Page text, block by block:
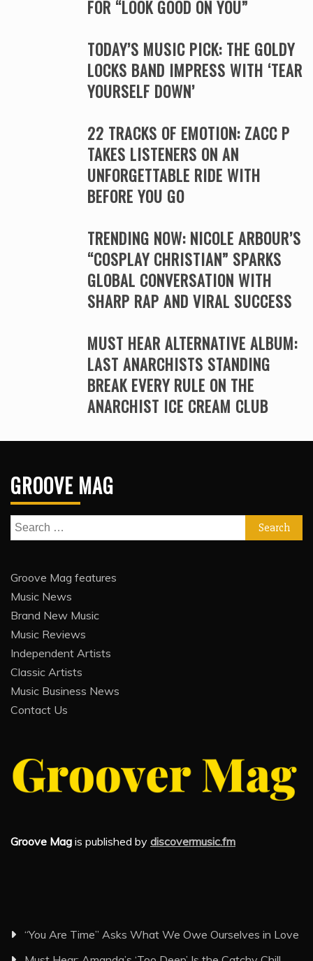
FOR “LOOK GOOD ON YOU”
TODAY’S MUSIC PICK: THE GOLDY
LOCKS BAND IMPRESS WITH ‘TEAR
YOURSELF DOWN’
22 TRACKS OF EMOTION: ZACC P
TAKES LISTENERS ON AN
UNFORGETTABLE RIDE WITH
BEFORE YOU GO
TRENDING NOW: NICOLE ARBOUR’S
“COSPLAY CHRISTIAN” SPARKS
GLOBAL CONVERSATION WITH
SHARP RAP AND VIRAL SUCCESS
MUST HEAR ALTERNATIVE ALBUM:
LAST ANARCHISTS STANDING
BREAK EVERY RULE ON THE
ANARCHIST ICE CREAM CLUB
GROOVE MAG
Search
for:
Groove Mag features
Music News
Brand New Music
Music Reviews
Independent Artists
Classic Artists
Music Business News
Contact Us
Groove Mag is published by discovermusic.fm
“You Are Time” Asks What We Owe Ourselves in Love